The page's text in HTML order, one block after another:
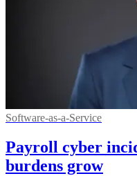
Software-as-a-Service
Payroll cyber
burdens grow